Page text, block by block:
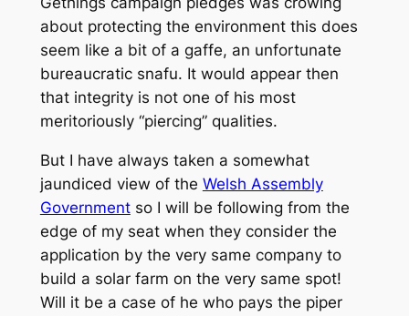
about protecting the environment this does
seem like a bit of a gaffe, an unfortunate
bureaucratic snafu. It would appear then
that integrity is not one of his most
meritoriously “piercing” qualities.
But I have always taken a somewhat
jaundiced view of the Welsh Assembly
Governmentso I will be following from the
edge of my seat when they consider the
application by the very same company to
build a solar farm on the very same spot!
Will it be a case of he who pays the piper